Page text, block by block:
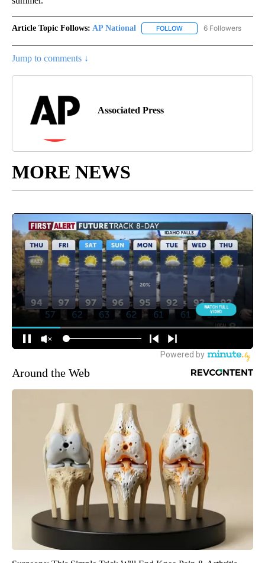
Article Topic Follows: AP National FOLLOW FOLLOW "AP NATIONAL"
6 Followers
Jump to comments ↓
Associated Press
MORE NEWS
Around the Web